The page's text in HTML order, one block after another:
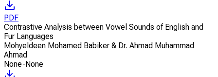
PDF
Contrastive Analysis between Vowel Sounds of English and
Fur Languages
Mohyeldeen Mohamed Babiker & Dr. Ahmad Muhammad
Ahmad
None-None